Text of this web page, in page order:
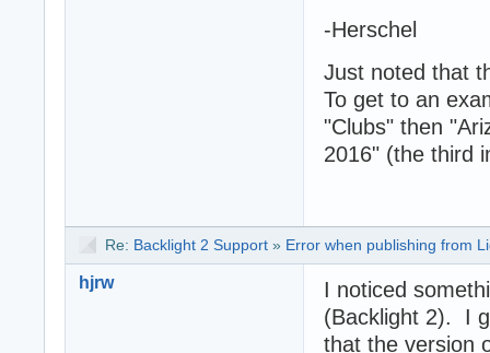
-Herschel
Just noted that
To get to an
"Clubs" then
2016" (the third
Re: Backlight 2 Support » Error when publishing from
hjrw
I noticed
(Backlight 2). I
that the version